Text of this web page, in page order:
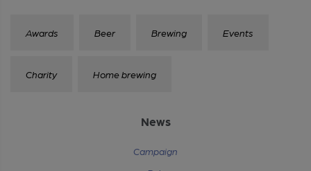
Awards Beer Brewing Events
Charity Home brewing
News
Campaign